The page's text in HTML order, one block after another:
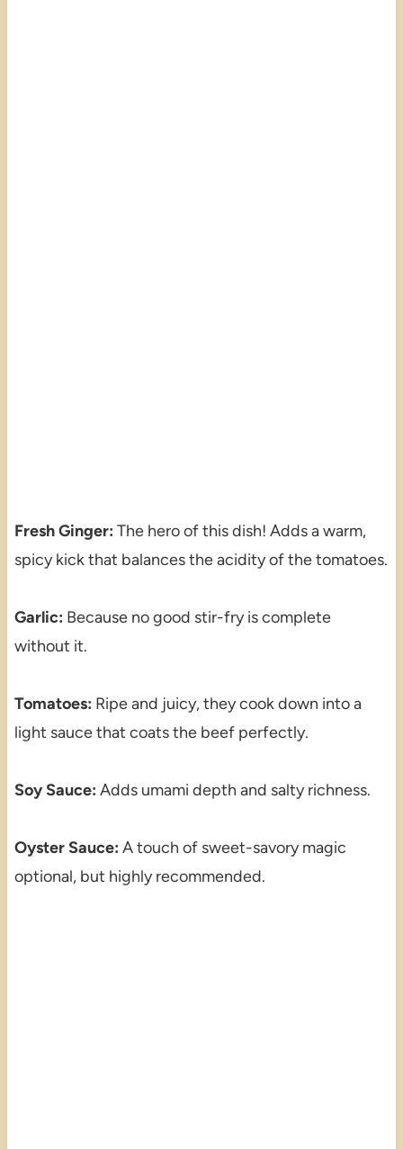
Fresh Ginger: The hero of this dish! Adds a warm,
spicy kick that balances the acidity of the tomatoes.
Garlic: Because no good stir-fry is complete
without it.
Tomatoes: Ripe and juicy, they cook down into a
light sauce that coats the beef perfectly.
Soy Sauce: Adds umami depth and salty richness.
Oyster Sauce: A touch of sweet-savory magic
optional, but highly recommended.